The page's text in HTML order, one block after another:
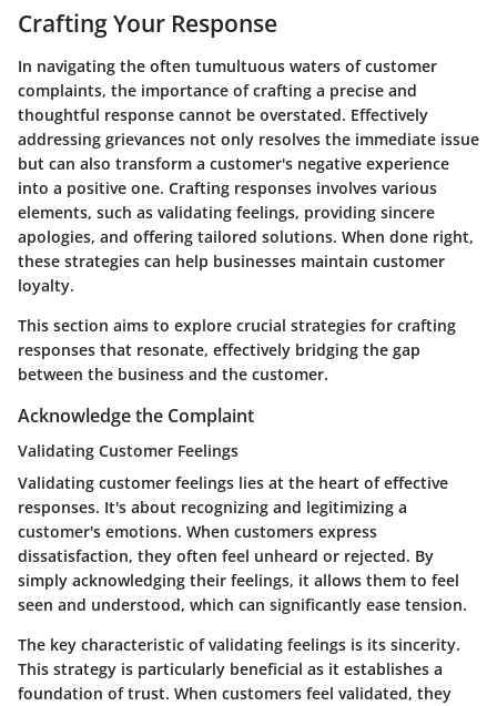
Crafting Your Response
In navigating the often tumultuous waters of customer
complaints, the importance of crafting a precise and
thoughtful response cannot be overstated. Effectively
addressing grievances not only resolves the immediate issue
but can also transform a customer's negative experience
into a positive one. Crafting responses involves various
elements, such as validating feelings, providing sincere
apologies, and offering tailored solutions. When done right,
these strategies can help businesses maintain customer
loyalty.
This section aims to explore crucial strategies for crafting
responses that resonate, effectively bridging the gap
between the business and the customer.
Acknowledge the Complaint
Validating Customer Feelings
Validating customer feelings lies at the heart of effective
responses. It's about recognizing and legitimizing a
customer's emotions. When customers express
dissatisfaction, they often feel unheard or rejected. By
simply acknowledging their feelings, it allows them to feel
seen and understood, which can significantly ease tension.
The key characteristic of validating feelings is its sincerity.
This strategy is particularly beneficial as it establishes a
foundation of trust. When customers feel validated, they